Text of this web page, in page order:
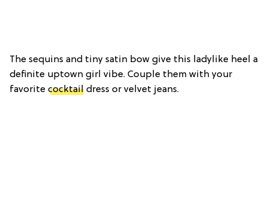
The sequins and tiny satin bow give this ladylike heel a
definite uptown girl vibe. Couple them with your
favorite cocktail dress or velvet jeans.